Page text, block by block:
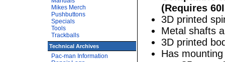
Mikes Merch
Pushbuttons
Specials
Tools
Trackballs
Technical Archives
Pac-man Information
(Requires
3D printed
Metal shafts
3D printed
Has